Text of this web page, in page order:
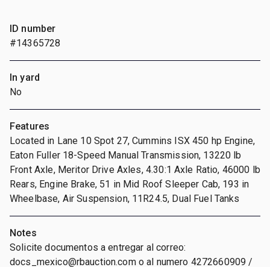
ID number
#14365728
In yard
No
Features
Located in Lane 10 Spot 27, Cummins ISX 450 hp Engine,
Eaton Fuller 18-Speed Manual Transmission, 13220 lb
Front Axle, Meritor Drive Axles, 4.30:1 Axle Ratio, 46000 lb
Rears, Engine Brake, 51 in Mid Roof Sleeper Cab, 193 in
Wheelbase, Air Suspension, 11R24.5, Dual Fuel Tanks
Notes
Solicite documentos a entregar al correo:
docs_mexico@rbauction.com o al numero 4272660909 /